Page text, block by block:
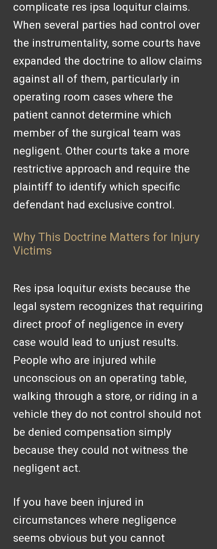
complicate res ipsa loquitur claims.
When several parties had control over
the instrumentality, some courts have
expanded the doctrine to allow claims
against all of them, particularly in
operating room cases where the
patient cannot determine which
member of the surgical team was
negligent. Other courts take a more
restrictive approach and require the
plaintiff to identify which specific
defendant had exclusive control.
Why This Doctrine Matters for Injury
Victims
Res ipsa loquitur exists because the
legal system recognizes that requiring
direct proof of negligence in every
case would lead to unjust results.
People who are injured while
unconscious on an operating table,
walking through a store, or riding in a
vehicle they do not control should not
be denied compensation simply
because they could not witness the
negligent act.
If you have been injured in
circumstances where negligence
seems obvious but you cannot